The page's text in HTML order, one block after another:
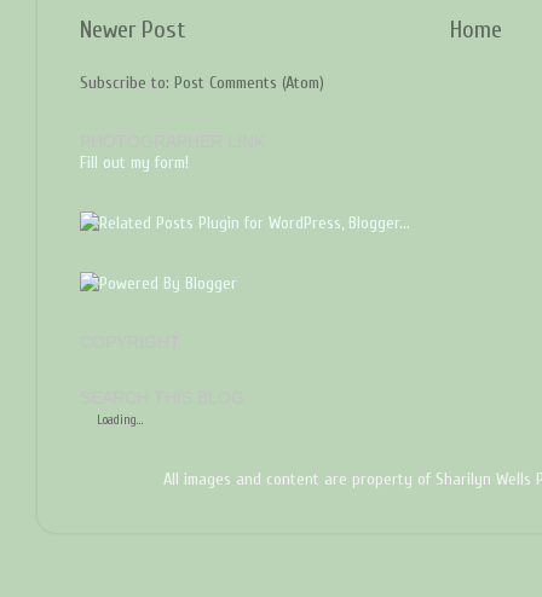
Newer Post Home
Subscribe to: Post Comments (Atom)
Fill out my form!
Loading...
All images and content are property of Sharilyn Wells